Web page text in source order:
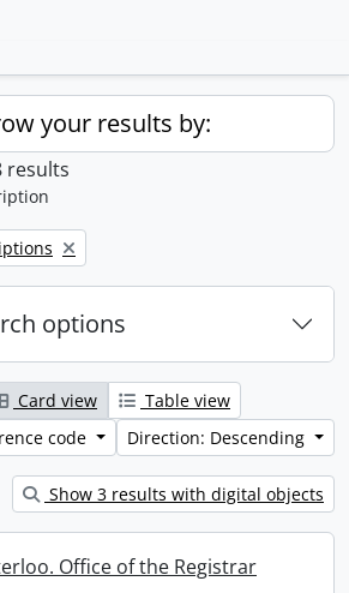
your results by:
results
options
Card view
Table view
code
Direction: Descending
Show 3 results with digital objects
Office of the Registrar